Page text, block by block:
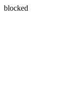
blocked